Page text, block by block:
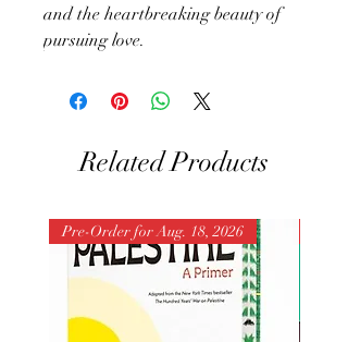
and the heartbreaking beauty of
pursuing love.
Related Products
Pre-Order for Aug. 18, 2026